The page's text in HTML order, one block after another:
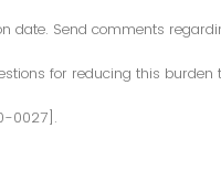
date. Send comments
for reducing this burden
0027].